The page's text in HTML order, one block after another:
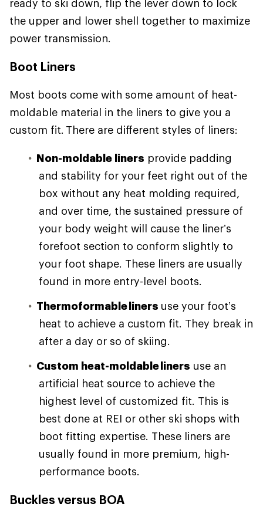
ready to ski down, flip the lever down to lock
the upper and lower shell together to maximize
power transmission.
Boot Liners
Most boots come with some amount of heat-
moldable material in the liners to give you a
custom fit. There are different styles of liners:
Non-moldable liners provide padding
and stability for your feet right out of the
box without any heat molding required,
and over time, the sustained pressure of
your body weight will cause the liner’s
forefoot section to conform slightly to
your foot shape. These liners are usually
found in more entry-level boots.
Thermoformable liners use your foot’s
heat to achieve a custom fit. They break in
after a day or so of skiing.
Custom heat-moldable liners use an
artificial heat source to achieve the
highest level of customized fit. This is
best done at REI or other ski shops with
boot fitting expertise. These liners are
usually found in more premium, high-
performance boots.
Buckles versus BOA